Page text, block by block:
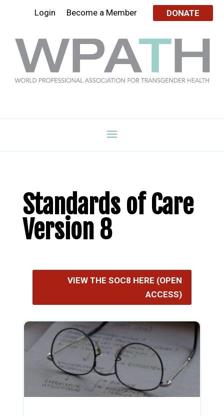
DONATE
Login Become a Member
Standards of Care
Version 8
VIEW THE SOC8 HERE (OPEN
ACCESS)